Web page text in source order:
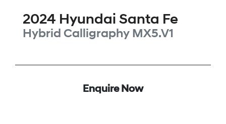
2024 Hyundai Santa Fe
Hybrid Calligraphy MX5.V1
Enquire Now